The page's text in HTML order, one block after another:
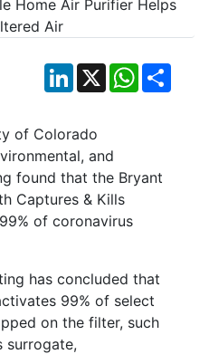
LinkedIn
X WhatsApp
of Colorado
and
found that the Bryant
Captures & Kills
of coronavirus
has concluded that
99% of select
on the filter, such
surrogate,